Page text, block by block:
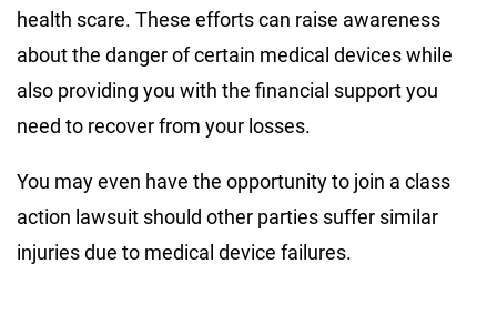
health scare. These efforts can raise awareness
about the danger of certain medical devices while
also providing you with the financial support you
need to recover from your losses.
You may even have the opportunity to join a class
action lawsuit should other parties suffer similar
injuries due to medical device failures.